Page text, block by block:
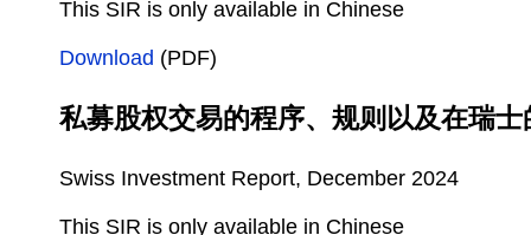
This SIR is only available in Chinese
Download (PDF)
私募股权交易的程序、规则以及在瑞
Swiss Investment Report, December 2024
This SIR is only available in Chinese